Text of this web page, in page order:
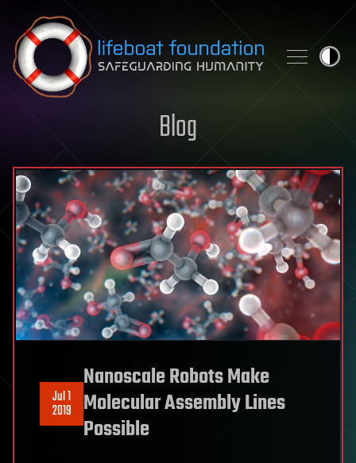
Skip to content
Blog
Jul 1
2019
Nanoscale Robots Make
Molecular Assembly Lines
Possible